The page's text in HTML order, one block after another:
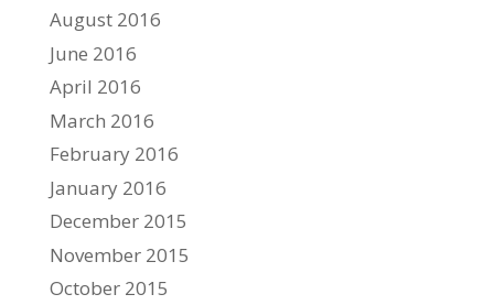
August 2016
June 2016
April 2016
March 2016
February 2016
January 2016
December 2015
November 2015
October 2015